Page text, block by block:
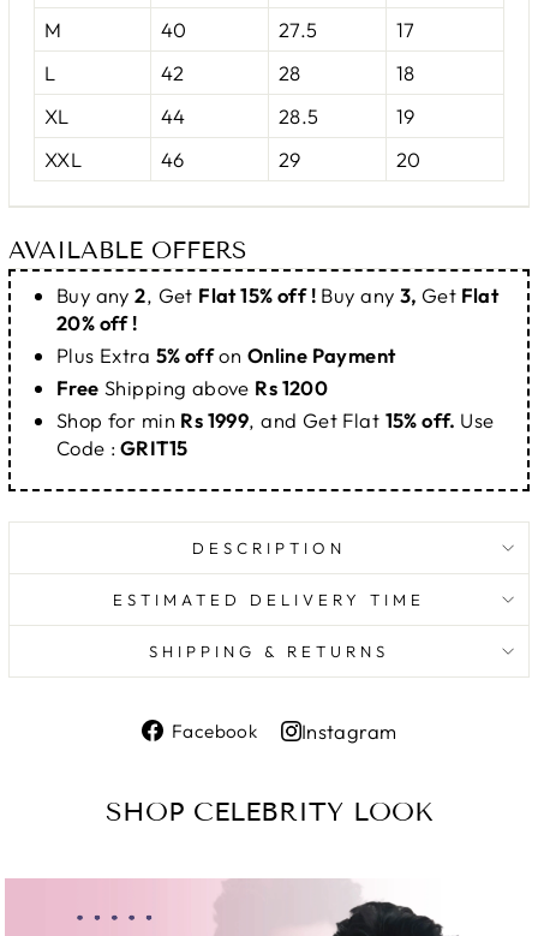
M
40 27.5
17
L
42 28
18
XL
44 28.5
19
XXL
46 29 20
AVAILABLE OFFERS
Buy any2, Get Flat 15% off ! Buy any 3, Get Flat
20% off !
Plus Extra 5% offon Online Payment
Free Shipping above Rs 1200
Shop for min Rs 1999, and Get Flat 15% off. Use
Code : GRIT15
DESCRIPTION
ESTIMATED DELIVERY TIME
SHIPPING & RETURNS
Facebook
Share
Instagram
Instagram
SHOP CELEBRITY LOOK